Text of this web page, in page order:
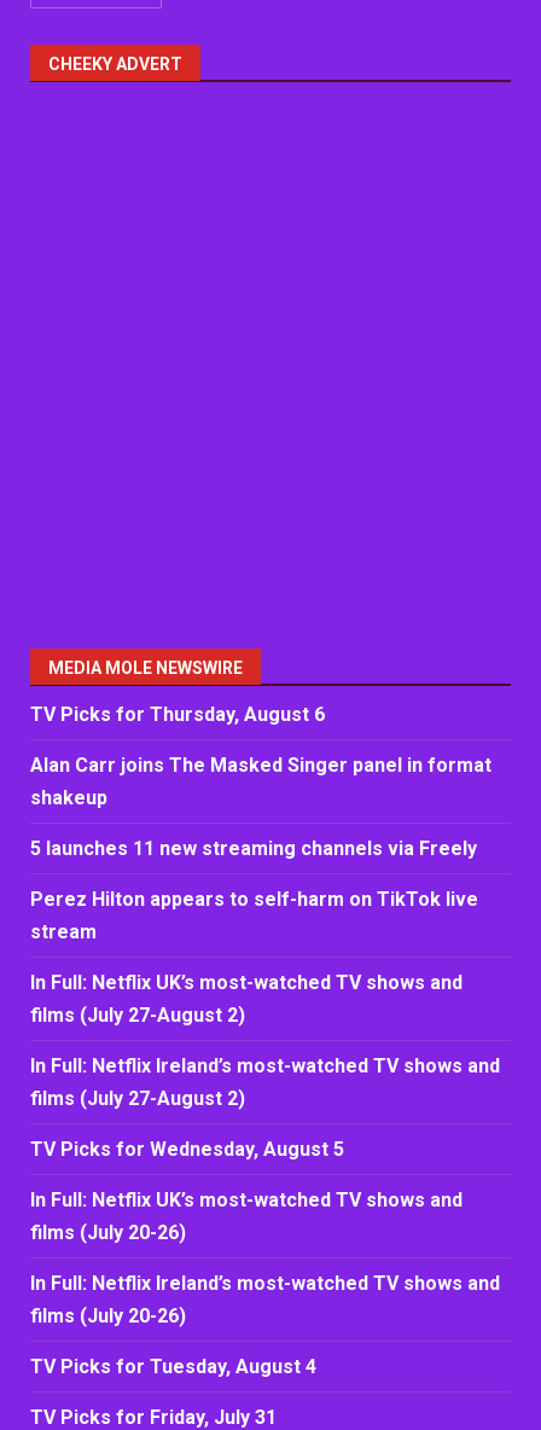
CHEEKY ADVERT
MEDIA MOLE NEWSWIRE
TV Picks for Thursday, August 6
Alan Carr joins The Masked Singer panel in format
shakeup
5 launches 11 new streaming channels via Freely
Perez Hilton appears to self-harm on TikTok live
stream
In Full: Netflix UK’s most-watched TV shows and
films (July 27-August 2)
In Full: Netflix Ireland’s most-watched TV shows and
films (July 27-August 2)
TV Picks for Wednesday, August 5
In Full: Netflix UK’s most-watched TV shows and
films (July 20-26)
In Full: Netflix Ireland’s most-watched TV shows and
films (July 20-26)
TV Picks for Tuesday, August 4
TV Picks for Friday, July 31